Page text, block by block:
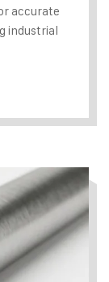
accurate
industrial